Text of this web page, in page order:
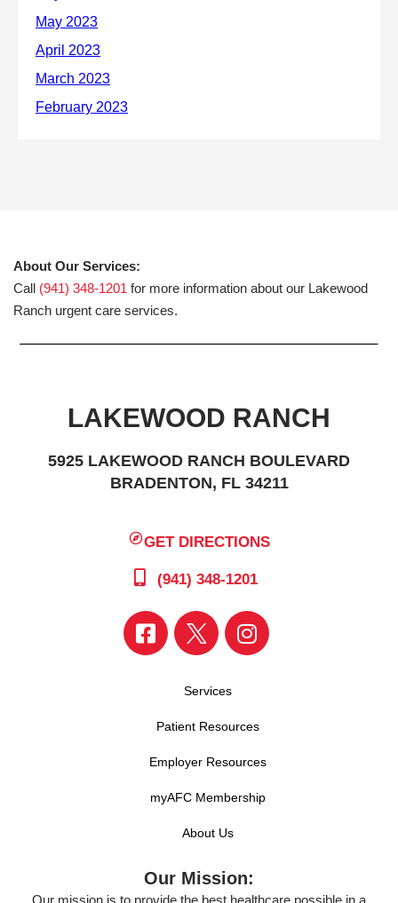
About Our Services:
Call (941) 348-1201 for more information about our Lakewood
Ranch urgent care services.
LAKEWOOD RANCH
5925 LAKEWOOD RANCH BOULEVARD
BRADENTON, FL 34211
GET DIRECTIONS
(941) 348-1201
Services
Patient Resources
Employer Resources
myAFC Membership
About Us
Our Mission: